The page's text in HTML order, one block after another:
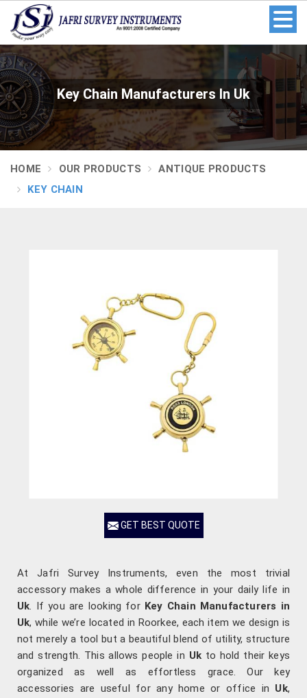
Key Chain Manufacturers In Uk
HOME OUR PRODUCTS
ANTIQUE PRODUCTS
KEY CHAIN
GET BEST QUOTE
At Jafri Survey Instruments, even the most trivial
accessory makes a whole difference in your daily life in
Uk. If you are looking for Key Chain Manufacturers in
Uk, while we’re located in Roorkee, each item we design is
not merely a tool but a beautiful blend of utility, structure
and strength. This allows people in Ukto hold their keys
organized as well as effortless grace. Our key
accessories are useful for any home or office in Uk,